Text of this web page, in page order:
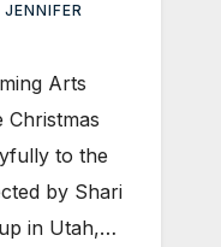
JENNIFER
Arts
to the
by Shari
in Utah,…